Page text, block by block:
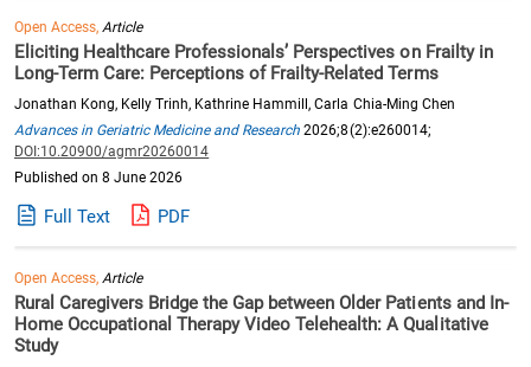
Open Access,Article
Eliciting Healthcare Professionals’ Perspectives on Frailty in
Long-Term Care: Perceptions of Frailty-Related Terms
Jonathan Kong, Kelly Trinh, Kathrine Hammill, Carla Chia-Ming Chen
Advances in Geriatric Medicine and Research 2026;8(2):e260014;
DOI:10.20900/agmr20260014
Published on 8 June 2026
Full Text PDF
Open Access,Article
Rural Caregivers Bridge the Gap between Older Patients and In-
Home Occupational Therapy Video Telehealth: A Qualitative
Study